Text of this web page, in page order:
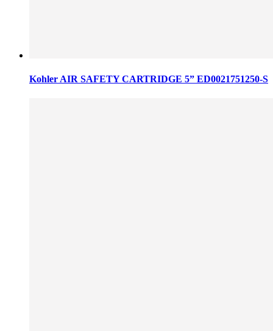
Kohler AIR SAFETY CARTRIDGE 5” ED0021751250-S